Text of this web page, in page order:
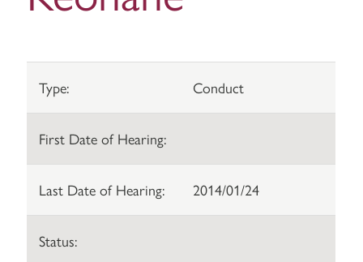
Type: Conduct
First Date of Hearing:
Last Date of Hearing: 2014/01/24
Status: